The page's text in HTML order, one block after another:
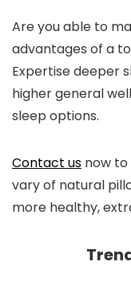
Are you able to
advantages of a
Expertise deeper
higher general
sleep options.
Contact us now
vary of natural
more healthy,